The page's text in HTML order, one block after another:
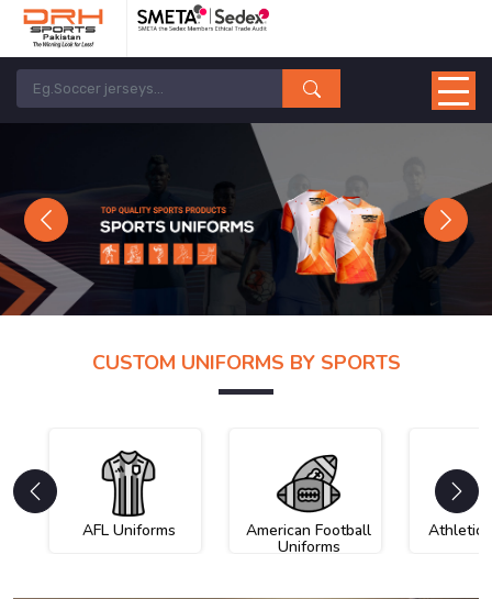
Previous Next
CUSTOM UNIFORMS BY SPORTS
AFL Uniforms American Football
Uniforms
Athletic